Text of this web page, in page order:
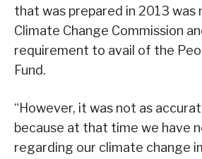
that was prepared in 2013 was
Climate Change Commission
requirement to avail of the
Fund.
“However, it was not as
because at that time we have
regarding our climate change